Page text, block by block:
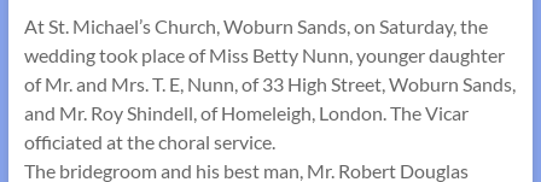
At St. Michael’s Church, Woburn Sands, on Saturday, the
wedding took place of Miss Betty Nunn, younger daughter
of Mr. and Mrs. T. E, Nunn, of 33 High Street, Woburn Sands,
and Mr. Roy Shindell, of Homeleigh, London. The Vicar
officiated at the choral service.
The bridegroom and his best man, Mr. Robert Douglas